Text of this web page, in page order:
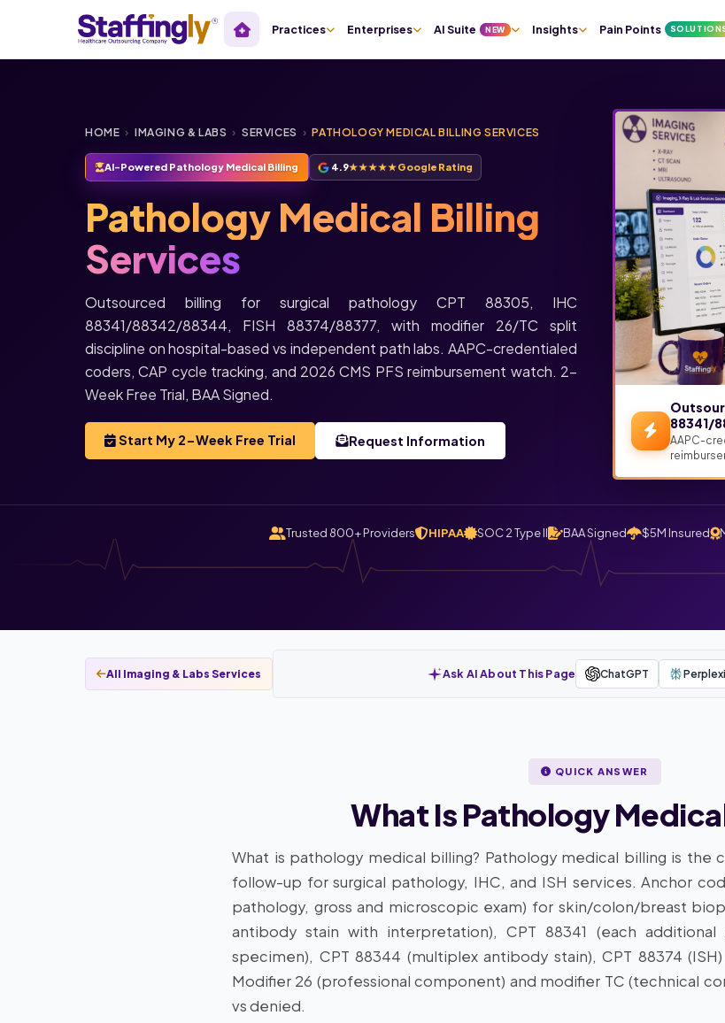
Practices Enterprises AI Suite NEW Insights Pain Points
HOME › IMAGING & LABS › SERVICES › PATHOLOGY MEDICAL BILLING SERVICES
AI-Powered Pathology Medical Billing 4.9★★★★★Google Rating
Pathology Medical Billing
Services
Outsourced billing for surgical pathology CPT 88305, IHC
88341/88342/88344, FISH 88374/88377, with modifier 26/TC split
discipline on hospital-based vs independent path labs. AAPC-credentialed
coders, CAP cycle tracking, and 2026 CMS PFS reimbursement watch. 2-
Week Free Trial, BAA Signed.
Start My 2-Week Free Trial Request Information
88341/
AAPC-
Trusted 800+ Providers HIPAA SOC 2 Type II BAA Signed $5M Insured
All Imaging & Labs Services Ask AI About This Page ChatGPT
QUICK ANSWER
What Is Pathology
What is pathology medical billing? Pathology medical billing is the
follow-up for surgical pathology, IHC, and ISH services. Anchor
pathology, gross and microscopic exam) for skin/colon/breast
antibody stain with interpretation), CPT 88341 (each
specimen), CPT 88344 (multiplex antibody stain), CPT 88374
Modifier 26 (professional component) and modifier TC (technical
vs denied.